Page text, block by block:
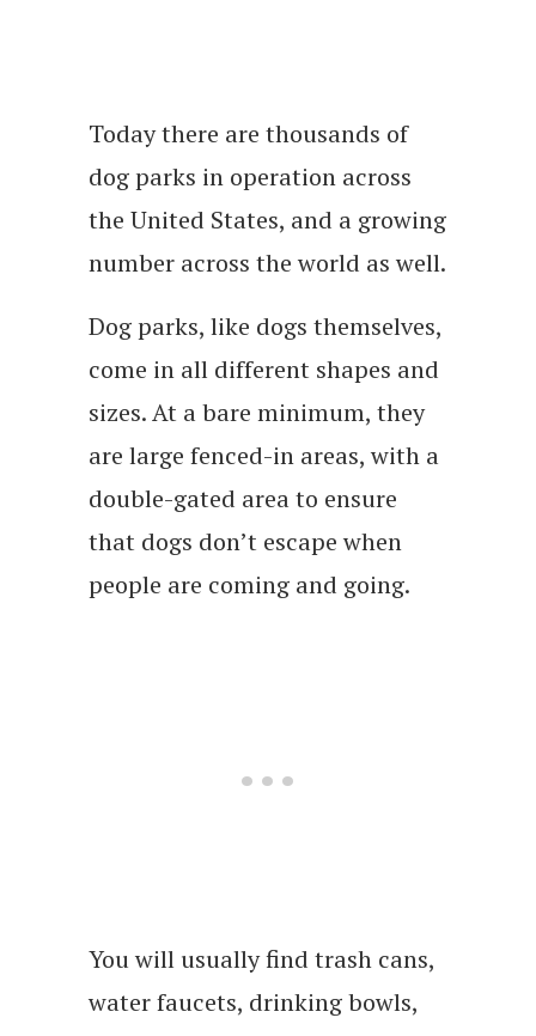
Today there are thousands of
dog parks in operation across
the United States, and a growing
number across the world as well.
Dog parks, like dogs themselves,
come in all different shapes and
sizes. At a bare minimum, they
are large fenced-in areas, with a
double-gated area to ensure
that dogs don’t escape when
people are coming and going.
You will usually find trash cans,
water faucets, drinking bowls,